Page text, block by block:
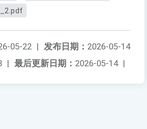
发布日期： 2026-05-14
05-22 |
最后更新日期： 2026-05-14 |
|